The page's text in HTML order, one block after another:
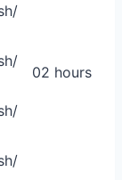
02 hours